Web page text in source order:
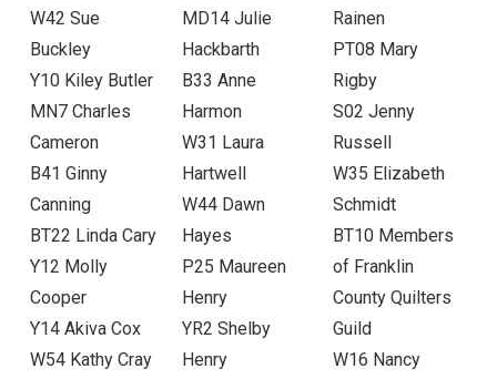
W42 Sue
Buckley
Y10 Kiley Butler
MN7 Charles
Cameron
B41 Ginny
Canning
BT22 Linda Cary
Y12 Molly
Cooper
Y14 Akiva Cox
W54 Kathy Cray
MD14 Julie
Hackbarth
B33 Anne
Harmon
W31 Laura
Hartwell
W44 Dawn
Hayes
P25 Maureen
Henry
YR2 Shelby
Henry
Rainen
PT08 Mary
Rigby
S02 Jenny
Russell
W35 Elizabeth
Schmidt
BT10 Members
of Franklin
County Quilters
Guild
W16 Nancy